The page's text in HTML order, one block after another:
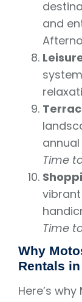
and
Time
Time
Why
Rentals
Here’s